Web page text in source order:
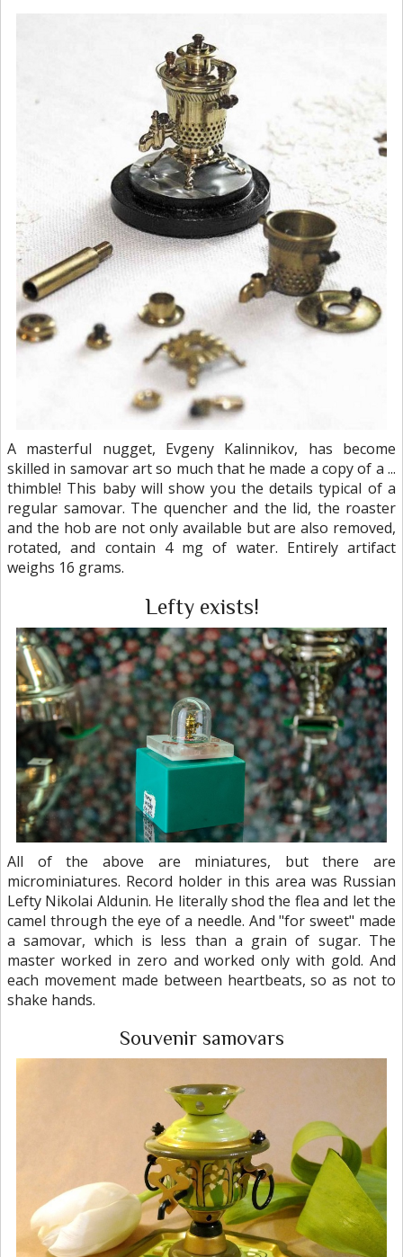
A masterful nugget, Evgeny Kalinnikov, has become
skilled in samovar art so much that he made a copy of a ...
thimble! This baby will show you the details typical of a
regular samovar. The quencher and the lid, the roaster
and the hob are not only available but are also removed,
rotated, and contain 4 mg of water. Entirely artifact
weighs 16 grams.
Lefty exists!
All of the above are miniatures, but there are
microminiatures. Record holder in this area was Russian
Lefty Nikolai Aldunin. He literally shod the flea and let the
camel through the eye of a needle. And "for sweet" made
a samovar, which is less than a grain of sugar. The
master worked in zero and worked only with gold. And
each movement made between heartbeats, so as not to
shake hands.
Souvenir samovars